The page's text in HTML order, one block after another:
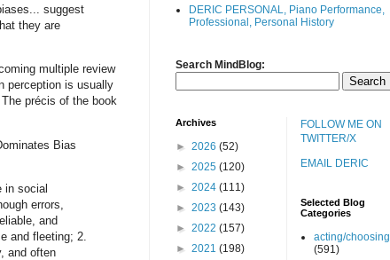
suggest
they are
multiple review
perception is usually
précis of the book
Bias
in social
errors,
and
and fleeting; 2.
and often
DERIC PERSONAL, Piano Performance,
Professional, Personal History
Search MindBlog:
Archives
► 2026 (52)
► 2025 (120)
► 2024 (111)
► 2023 (143)
► 2022 (157)
► 2021 (198)
FOLLOW ME ON
TWITTER/X
EMAIL DERIC
Selected Blog
Categories
acting/choosing
(591)